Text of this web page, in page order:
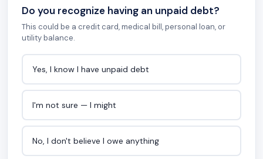
Do you recognize having an unpaid debt?
This could be a credit card, medical bill, personal loan, or
utility balance.
Yes, I know I have unpaid debt
I'm not sure — I might
No, I don't believe I owe anything